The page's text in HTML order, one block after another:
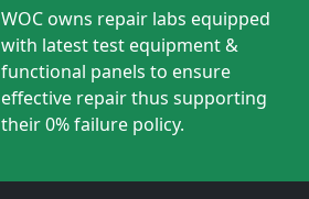
WOC owns repair labs equipped
with latest test equipment &
functional panels to ensure
effective repair thus supporting
their 0% failure policy.